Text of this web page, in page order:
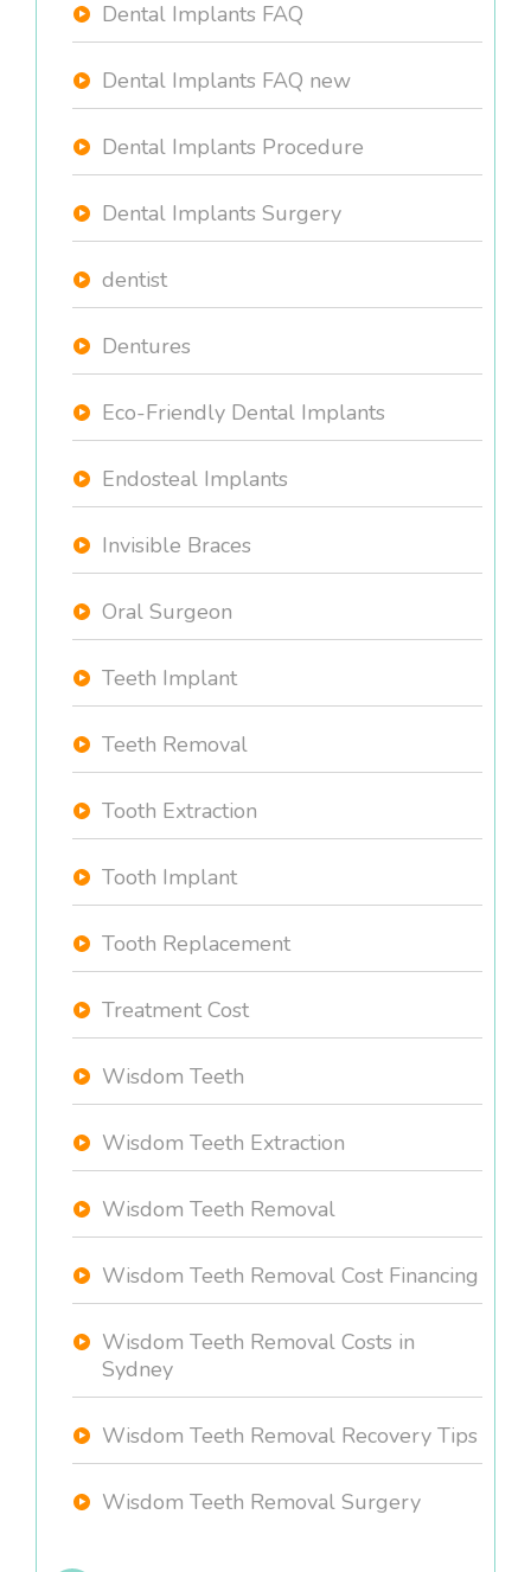
Dental Implants FAQ
Dental Implants FAQ new
Dental Implants Procedure
Dental Implants Surgery
dentist
Dentures
Eco-Friendly Dental Implants
Endosteal Implants
Invisible Braces
Oral Surgeon
Teeth Implant
Teeth Removal
Tooth Extraction
Tooth Implant
Tooth Replacement
Treatment Cost
Wisdom Teeth
Wisdom Teeth Extraction
Wisdom Teeth Removal
Wisdom Teeth Removal Cost Financing
Wisdom Teeth Removal Costs in
Sydney
Wisdom Teeth Removal Recovery Tips
Wisdom Teeth Removal Surgery